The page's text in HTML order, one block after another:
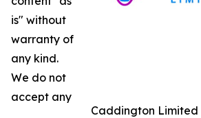
Caddington Limited
is" without
warranty of
any kind.
We do not
accept any